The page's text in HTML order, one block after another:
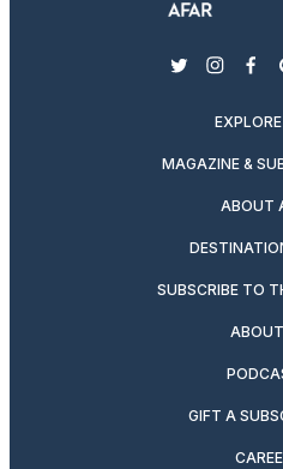
twitter
MAGAZINE &
ABOUT
SUBSCRIBE TO
GIFT A